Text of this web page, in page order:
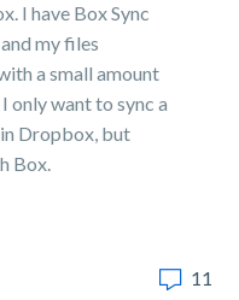
I have Box Sync
my files
a small amount
only want to sync a
Dropbox, but
Box.
11